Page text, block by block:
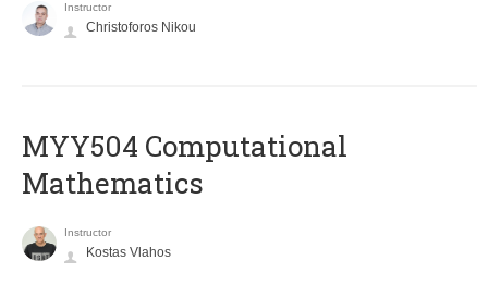
Instructor
Christoforos Nikou
MYY504 Computational
Mathematics
Instructor
Kostas Vlahos